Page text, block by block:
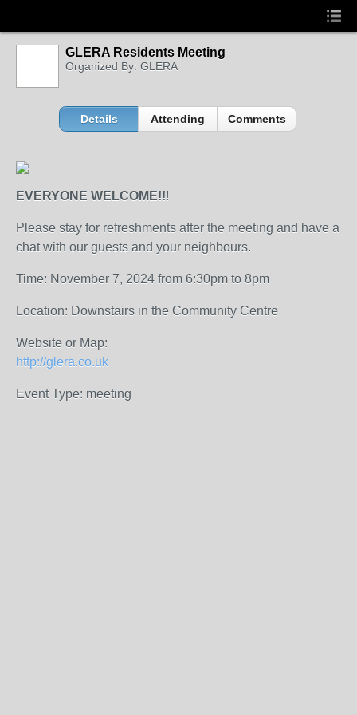
GLERA Residents Meeting
Organized By: GLERA
Details Attending Comments
EVERYONE WELCOME!!!
Please stay for refreshments after the meeting and have a
chat with our guests and your neighbours.
Time: November 7, 2024 from 6:30pm to 8pm
Location: Downstairs in the Community Centre
Website or Map:
http://glera.co.uk
Event Type: meeting